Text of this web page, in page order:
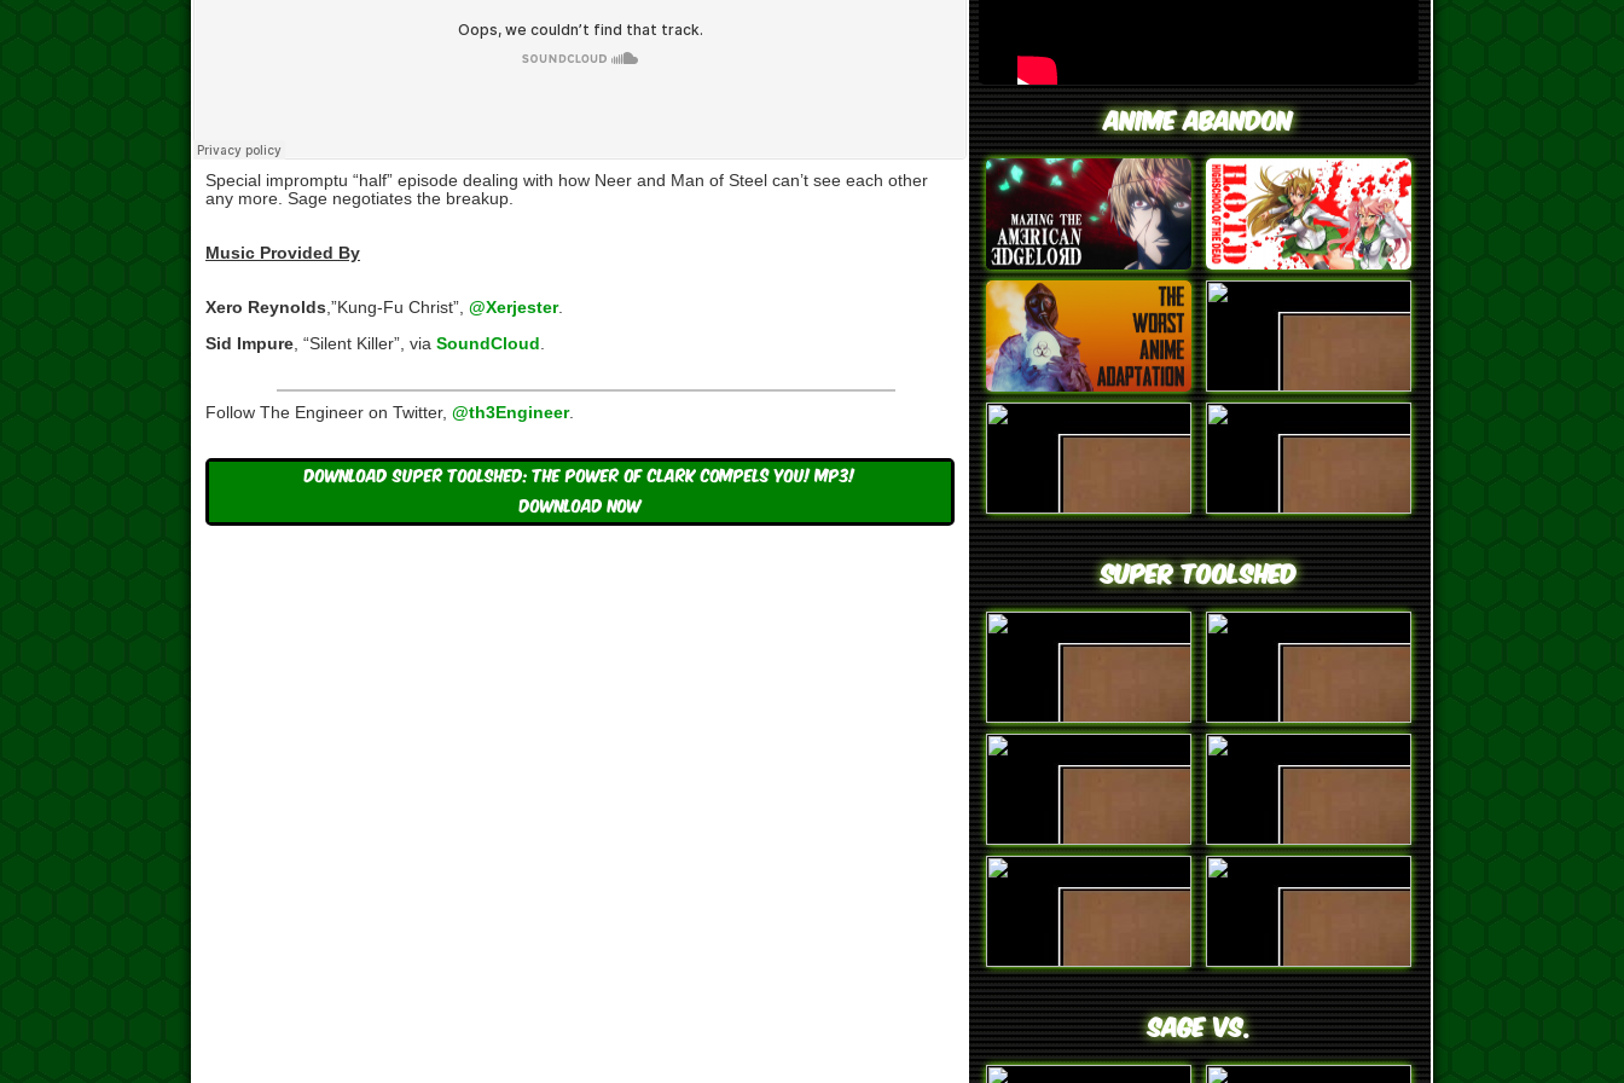
Anime Abandon
Super ToolShed
SAGE VS.
Special impromptu “half” episode dealing with how Neer and Man of Steel can’t see each other
any more. Sage negotiates the breakup.
Music Provided By
Xero Reynolds,”Kung-Fu Christ”, @Xerjester.
Sid Impure, “Silent Killer”, via SoundCloud .
Follow The Engineer on Twitter, @th3Engineer.
Download Super ToolShed: The Power Of Clark Compels You! mp3!
DOWNLOAD NOW